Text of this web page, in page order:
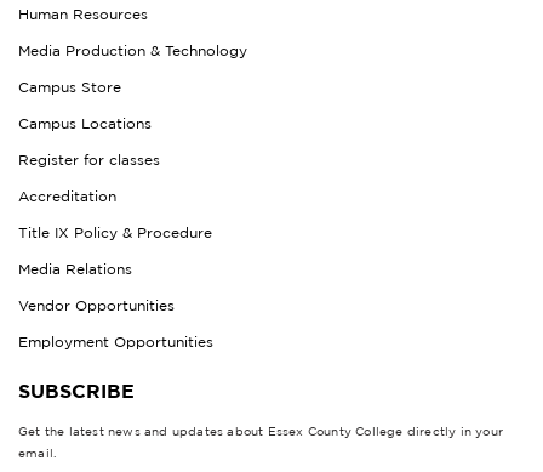
Human Resources
Media Production & Technology
Campus Store
Campus Locations
Register for classes
Accreditation
Title IX Policy & Procedure
Media Relations
Vendor Opportunities
Employment Opportunities
SUBSCRIBE
Get the latest news and updates about Essex County College directly in your
email.